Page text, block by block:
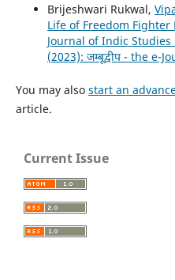
Brijeshwari Rukwal,
Life of Freedom Fighter
Journal of Indic Studies
(2023): जम्बूद्वीप - the e-
You may also start an
article.
Current Issue